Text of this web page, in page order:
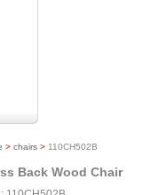
> chairs> 110CH502B
Back Wood Chair